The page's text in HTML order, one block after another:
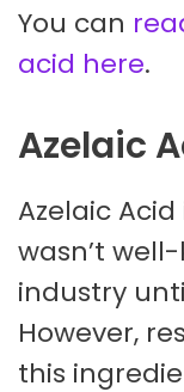
You can
acid here.
Azelaic
Azelaic
wasn’t
industry
However,
this